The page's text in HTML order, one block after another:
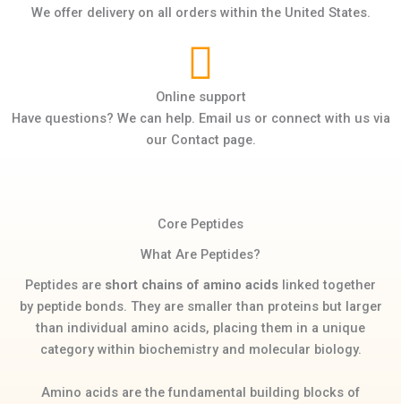
We offer delivery on all orders within the United States.
Online support
Have questions? We can help. Email us or connect with us via
our Contact page.
Core Peptides
What Are Peptides?
Peptides are short chains of amino acids linked together
by peptide bonds. They are smaller than proteins but larger
than individual amino acids, placing them in a unique
category within biochemistry and molecular biology.
Amino acids are the fundamental building blocks of